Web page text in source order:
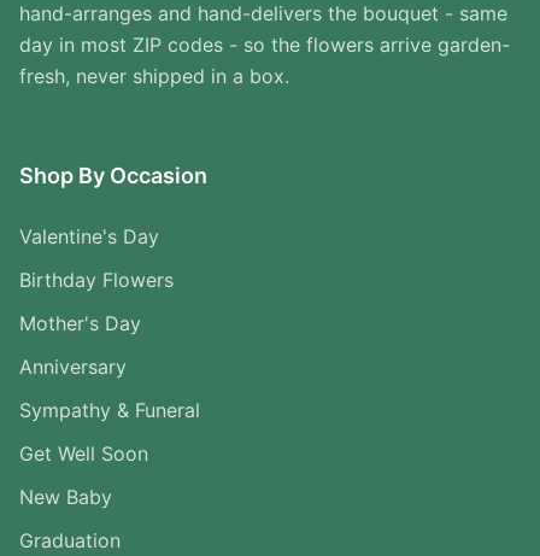
hand-arranges and hand-delivers the bouquet - same
day in most ZIP codes - so the flowers arrive garden-
fresh, never shipped in a box.
Shop By Occasion
Valentine's Day
Birthday Flowers
Mother's Day
Anniversary
Sympathy & Funeral
Get Well Soon
New Baby
Graduation